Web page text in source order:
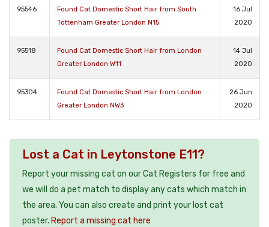
95546
Found Cat Domestic Short Hair from South
Tottenham Greater London N15
16 Jul
2020
95518
Found Cat Domestic Short Hair from London
Greater London W11
14 Jul
2020
95304
Found Cat Domestic Short Hair from London
Greater London NW3
26 Jun
2020
Lost a Cat in Leytonstone E11?
Report your missing cat on our Cat Registers for free and
we will do a pet match to display any cats which match in
the area. You can also create and print your lost cat
poster. Report a missing cat here